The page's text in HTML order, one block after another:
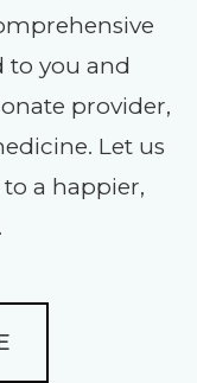
to you and
provider,
Let us
a happier,